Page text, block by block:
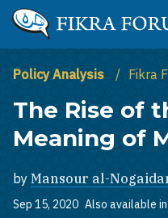
Skip to main content
The Washington Institute
Policy Analysis Fikra
The Rise of
Meaning of
by Mansour al-
Sep 15, 2020 Also available in